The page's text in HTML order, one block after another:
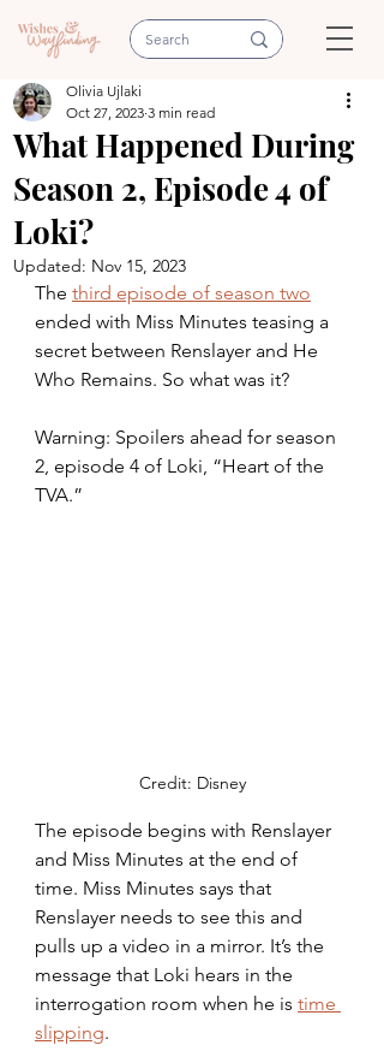
What Happened During
Season 2, Episode 4 of
Loki?
Olivia Ujlaki
Oct 27, 2023 3 min read
Updated: Nov 15, 2023
The third episode of season two
ended with Miss Minutes teasing a
secret between Renslayer and He
Who Remains. So what was it?
Warning: Spoilers ahead for season
2, episode 4 of Loki, “Heart of the
TVA.”
Credit: Disney
The episode begins with Renslayer
and Miss Minutes at the end of
time. Miss Minutes says that
Renslayer needs to see this and
pulls up a video in a mirror. It’s the
message that Loki hears in the
interrogation room when he is time
slipping.